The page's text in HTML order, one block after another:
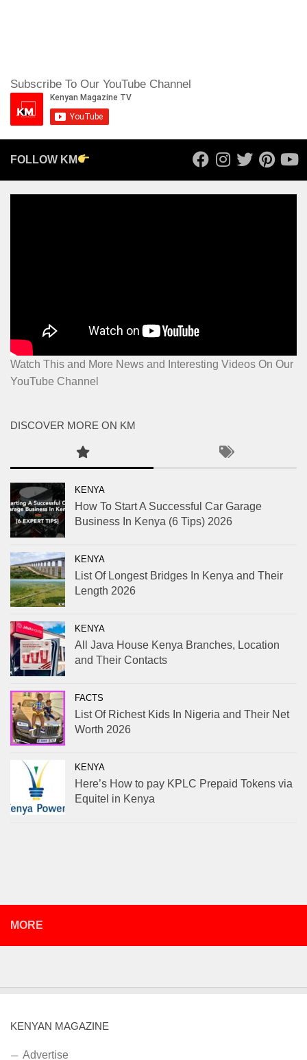
Subscribe To Our YouTube Channel
FOLLOW KM
Watch This and More News and Interesting Videos On Our
YouTube Channel
DISCOVER MORE ON KM
KENYA
How To Start A Successful Car Garage
Business In Kenya (6 Tips) 2026
KENYA
List Of Longest Bridges In Kenya and Their
Length 2026
KENYA
All Java House Kenya Branches, Location
and Their Contacts
FACTS
List Of Richest Kids In Nigeria and Their Net
Worth 2026
KENYA
Here’s How to pay KPLC Prepaid Tokens via
Equitel in Kenya
MORE
KENYAN MAGAZINE
Advertise